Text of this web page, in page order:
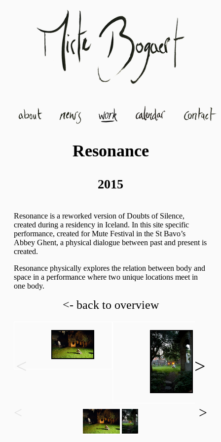
Resonance
2015
Resonance is a reworked version of Doubts of Silence,
created during a residency in Iceland. In this site specific
performance, created for Mute Festival in the St Bavo’s
Abbey Ghent, a physical dialogue between past and present is
created.
Resonance physically explores the relation between body and
space in a performance where two unique locations meet in
one body.
<- back to overview
< >
< >